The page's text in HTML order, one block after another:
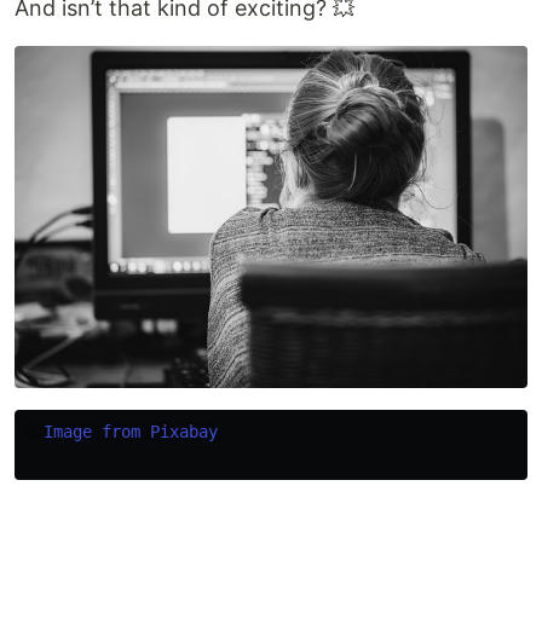
And isn’t that kind of exciting? 💥
Image from Pixabay